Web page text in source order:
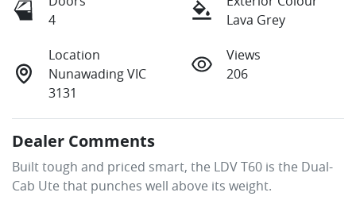
4
Lava Grey
Location
Nunawading VIC
3131
Views
206
Dealer Comments
Built tough and priced smart, the LDV T60 is the Dual-
Cab Ute that punches well above its weight.